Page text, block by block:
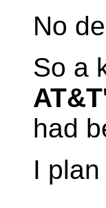
No
So a
had
I